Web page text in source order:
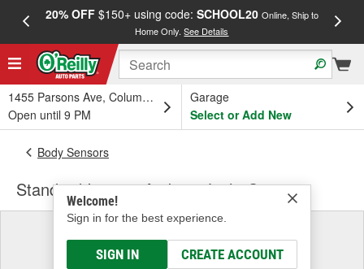
20% OFF$150+ using code: SCHOOL20 Online, Ship to
Home Only.See Details
1455 Parsons Ave, Columbus, OH
Open until 9 PM
Garage
Select or Add New
Welcome!
Sign in for the best experience.
SIGN IN CREATE ACCOUNT
Body Sensors
Standard Ignition Ambient Light Sensor
Select a Vehicle
& Find the Parts That Fit